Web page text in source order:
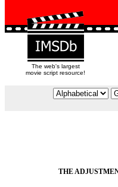
The web's largest
movie script resource!